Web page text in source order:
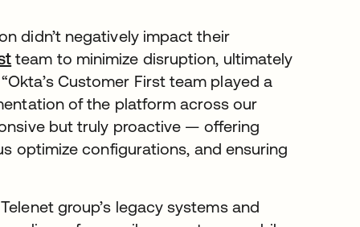
didn’t negatively impact their
team to minimize disruption, ultimately
Customer First team played a
of the platform across our
but truly proactive — offering
optimize configurations, and ensuring
group’s legacy systems and